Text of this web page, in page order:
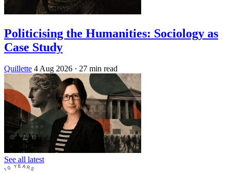
Politicising the Humanities: Sociology as
Case Study
Quillette 4 Aug 2026 · 27 min read
See all latest